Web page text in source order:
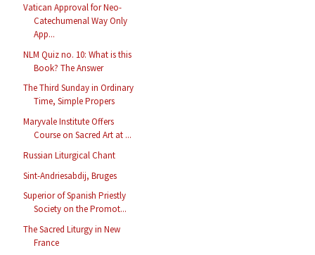
Vatican Approval for Neo-
Catechumenal Way Only
App...
NLM Quiz no. 10: What is this
Book? The Answer
The Third Sunday in Ordinary
Time, Simple Propers
Maryvale Institute Offers
Course on Sacred Art at ...
Russian Liturgical Chant
Sint-Andriesabdij, Bruges
Superior of Spanish Priestly
Society on the Promot...
The Sacred Liturgy in New
France